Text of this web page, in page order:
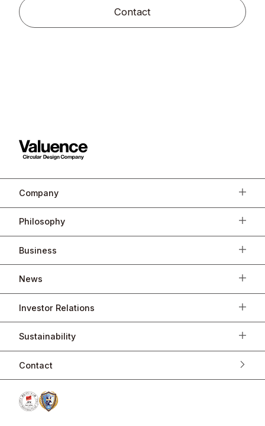
Contact
Company
Philosophy
Business
News
Investor Relations
Sustainability
Contact